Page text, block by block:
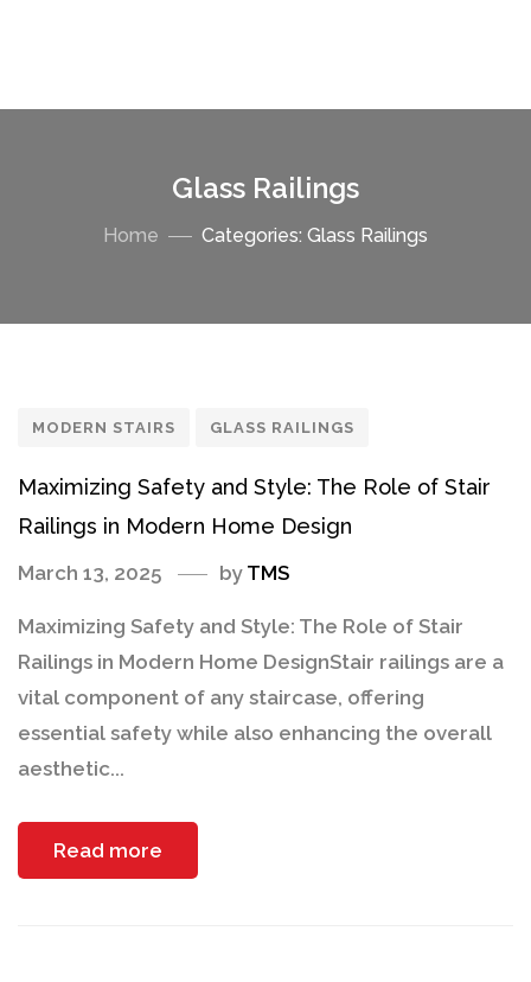
Glass Railings
Home Categories: Glass Railings
MODERN STAIRS GLASS RAILINGS
Maximizing Safety and Style: The Role of Stair
Railings in Modern Home Design
March 13, 2025 by TMS
Maximizing Safety and Style: The Role of Stair
Railings in Modern Home DesignStair railings are a
vital component of any staircase, offering
essential safety while also enhancing the overall
aesthetic...
Read more